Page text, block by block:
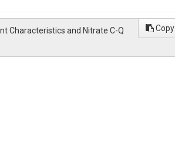
Characteristics and Nitrate C-Q
Copy